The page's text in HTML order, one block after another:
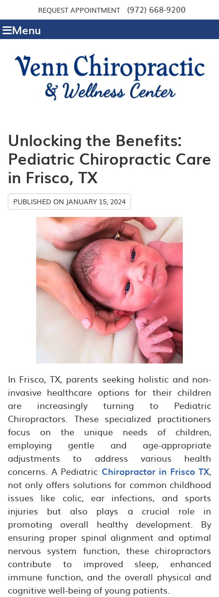
REQUEST APPOINTMENT (972) 668-9200
Menu
Unlocking the Benefits:
Pediatric Chiropractic Care
in Frisco, TX
PUBLISHED ON JANUARY 15, 2024
In Frisco, TX, parents seeking holistic and non-
invasive healthcare options for their children
are increasingly turning to Pediatric
Chiropractors. These specialized practitioners
focus on the unique needs of children,
employing gentle and age-appropriate
adjustments to address various health
concerns. A Pediatric Chiropractor in Frisco TX,
not only offers solutions for common childhood
issues like colic, ear infections, and sports
injuries but also plays a crucial role in
promoting overall healthy development. By
ensuring proper spinal alignment and optimal
nervous system function, these chiropractors
contribute to improved sleep, enhanced
immune function, and the overall physical and
cognitive well-being of young patients.